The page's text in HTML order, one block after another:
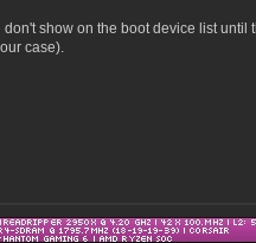
don't show on the boot device list until
case).